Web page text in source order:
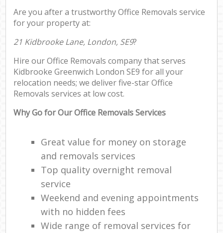
Are you after a trustworthy Office Removals service
for your property at:
21 Kidbrooke Lane, London, SE9?
Hire our Office Removals company that serves
Kidbrooke Greenwich London SE9 for all your
relocation needs; we deliver five-star Office
Removals services at low cost.
Why Go for Our Office Removals Services
Great value for money on storage
and removals services
Top quality overnight removal
service
Weekend and evening appointments
with no hidden fees
Wide range of removal services for